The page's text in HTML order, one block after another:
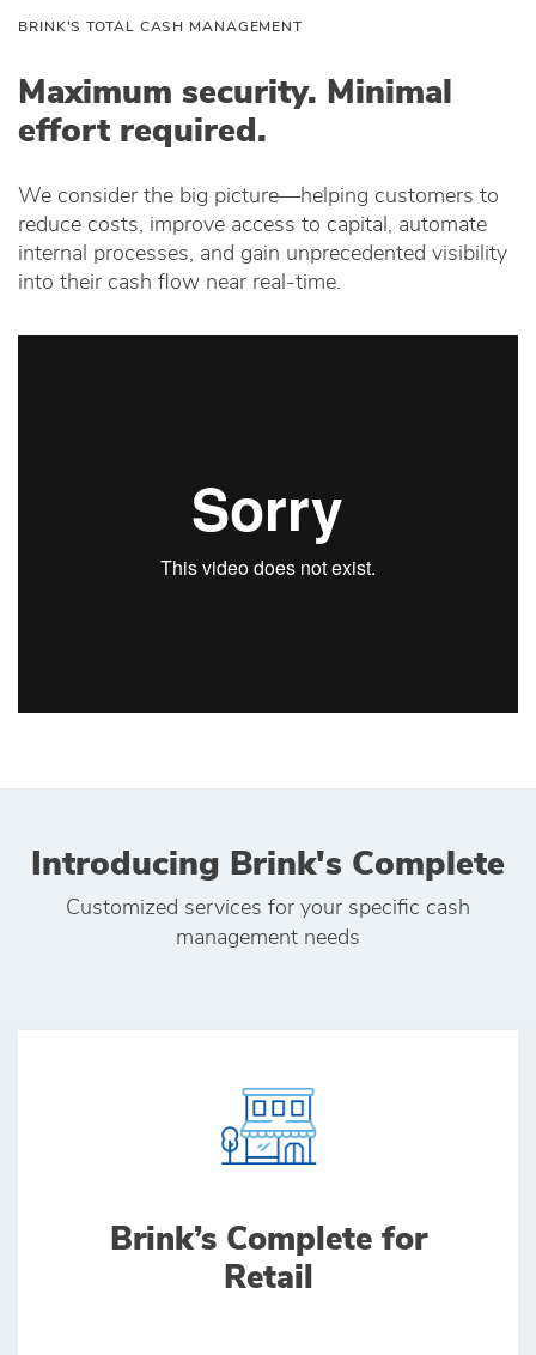
BRINK'S TOTAL CASH MANAGEMENT
Maximum security. Minimal
effort required.
We consider the big picture—helping customers to
reduce costs, improve access to capital, automate
internal processes, and gain unprecedented visibility
into their cash flow near real-time.
Introducing Brink's Complete
Customized services for your specific cash
management needs
Brink’s Complete for
Retail